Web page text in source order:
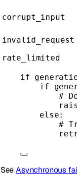
corrupt_input
invalid_request
rate_limited
if
if
#
else:
#
SeeAsynchronous